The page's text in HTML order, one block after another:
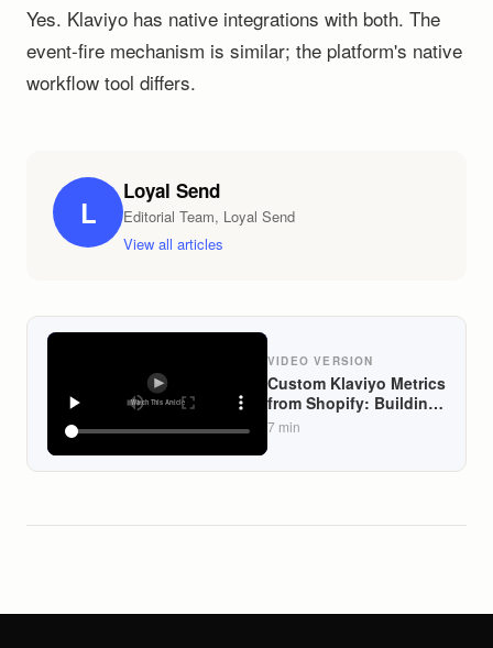
Yes. Klaviyo has native integrations with both. The
event-fire mechanism is similar; the platform's native
workflow tool differs.
L
Loyal Send
Editorial Team, Loyal Send
View all articles
VIDEO VERSION
Custom Klaviyo Metrics
from Shopify: Building
View-to-Cart and
7 min